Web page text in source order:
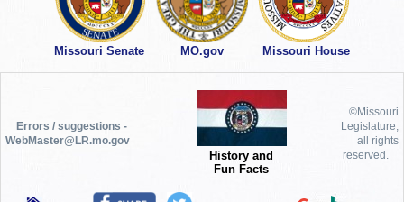
Missouri Senate MO.gov Missouri House
Errors / suggestions -
WebMaster@LR.mo.gov
History and
Fun Facts
©Missouri
Legislature,
all rights
reserved.